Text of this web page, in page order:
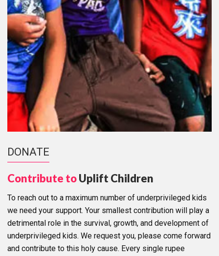
DONATE
Contribute toUplift Children
To reach out to a maximum number of underprivileged kids
we need your support. Your smallest contribution will play a
detrimental role in the survival, growth, and development of
underprivileged kids. We request you, please come forward
and contribute to this holy cause. Every single rupee